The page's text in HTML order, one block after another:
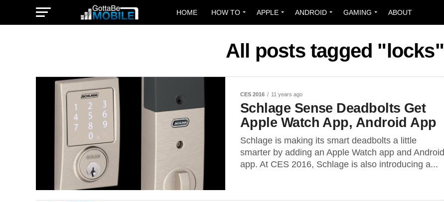
HOME HOW TO APPLE ANDROID GAMING ABOUT
All posts tagged "locks"
CES 2016 11 years ago
Schlage Sense Deadbolts Get
Apple Watch App, Android App
Schlage is making its smart deadbolts a little
smarter by adding an Apple Watch app and Android
app. At CES 2016, Schlage is also introducing a...